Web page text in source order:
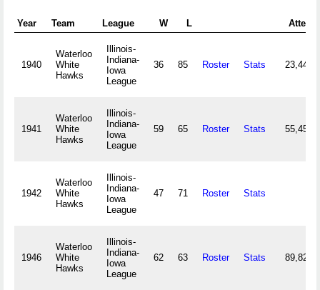
Year Team League W L Attend
1940
Waterloo
White
Hawks
Illinois-
Indiana-
Iowa
League
36 85 Roster Stats 23,441
1941
Waterloo
White
Hawks
Illinois-
Indiana-
Iowa
League
59 65 Roster Stats 55,456
1942
Waterloo
White
Hawks
Illinois-
Indiana-
Iowa
League
47 71 Roster Stats
1946
Waterloo
White
Hawks
Illinois-
Indiana-
Iowa
League
62 63 Roster Stats 89,825